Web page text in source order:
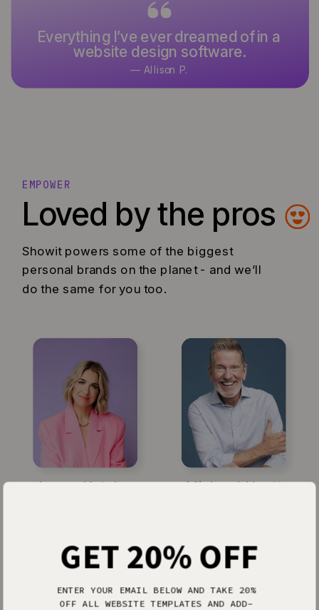
— Allison P.
Everything I’ve ever dreamed of in a
website design software.
Loved by the pros
Showit powers some of the biggest
personal brands on the planet - and we’ll
do the same for you too.
EMPOWER
Jenna Kutcher Michael Hyatt
GET 20% OFF
ENTER YOUR EMAIL BELOW AND TAKE 20%
OFF ALL WEBSITE TEMPLATES AND ADD-